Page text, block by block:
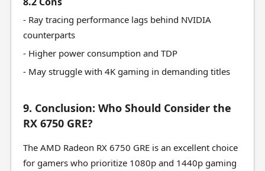
- Ray tracing performance lags behind NVIDIA
counterparts
- Higher power consumption and TDP
- May struggle with 4K gaming in demanding titles
9. Conclusion: Who Should Consider the
RX 6750 GRE?
The AMD Radeon RX 6750 GRE is an excellent choice
for gamers who prioritize 1080p and 1440p gaming